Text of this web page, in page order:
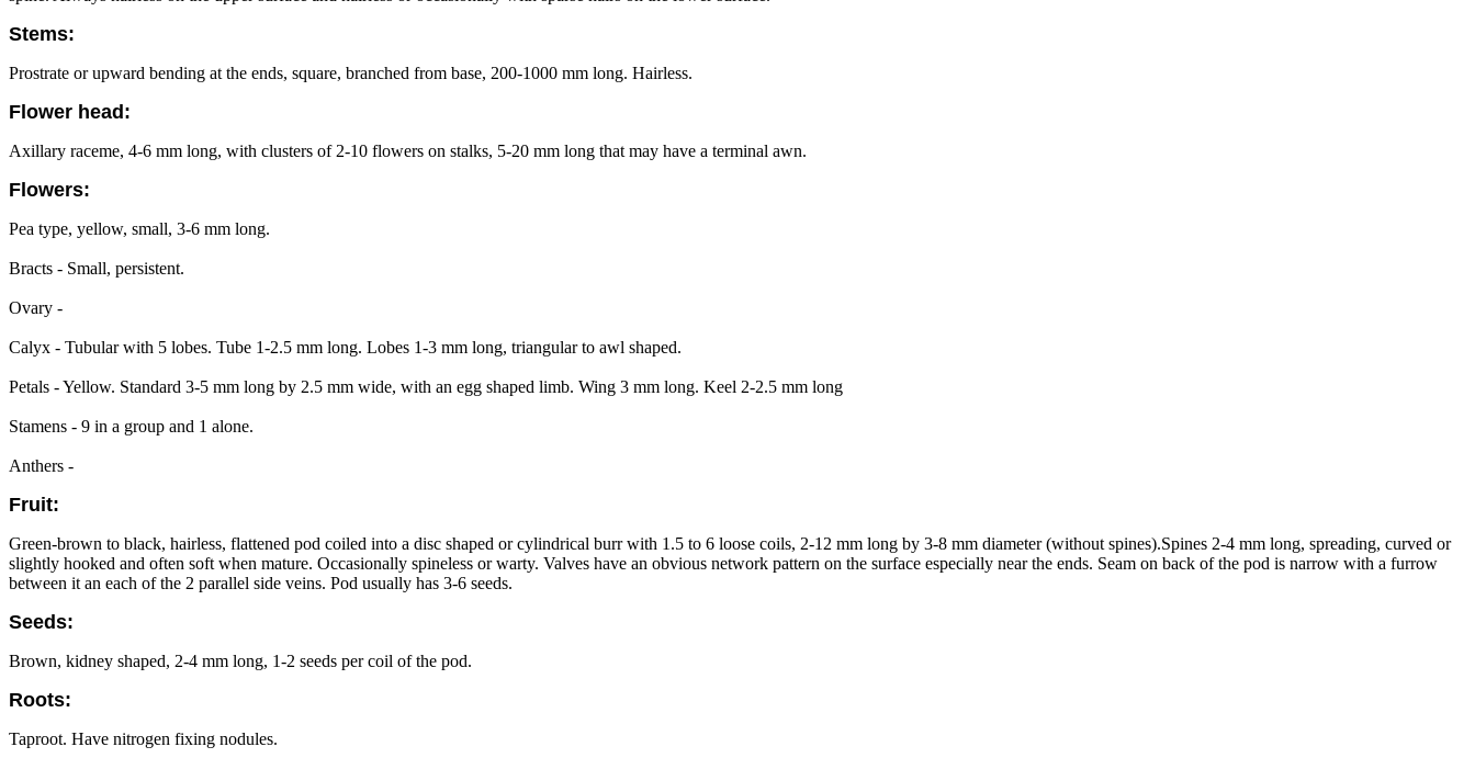
Stems:
Prostrate or upward bending at the ends, square, branched from base, 200-1000 mm long. Hairless.
Flower head:
Axillary raceme, 4-6 mm long, with clusters of 2-10 flowers on stalks, 5-20 mm long that may have a terminal awn.
Flowers:
Pea type, yellow, small, 3-6 mm long.
Bracts - Small, persistent.
Ovary -
Calyx - Tubular with 5 lobes. Tube 1-2.5 mm long. Lobes 1-3 mm long, triangular to awl shaped.
Petals - Yellow. Standard 3-5 mm long by 2.5 mm wide, with an egg shaped limb. Wing 3 mm long. Keel 2-2.5 mm long
Stamens - 9 in a group and 1 alone.
Anthers -
Fruit:
Green-brown to black, hairless, flattened pod coiled into a disc shaped or cylindrical burr with 1.5 to 6 loose coils, 2-12 mm long by 3-8 mm diameter (without spines).Spines 2-4 mm long, spreading, curved or
slightly hooked and often soft when mature. Occasionally spineless or warty. Valves have an obvious network pattern on the surface especially near the ends. Seam on back of the pod is narrow with a furrow
between it an each of the 2 parallel side veins. Pod usually has 3-6 seeds.
Seeds:
Brown, kidney shaped, 2-4 mm long, 1-2 seeds per coil of the pod.
Roots:
Taproot. Have nitrogen fixing nodules.